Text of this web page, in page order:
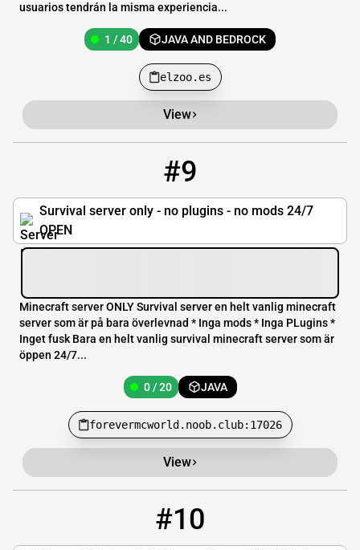
usuarios tendrán la misma experiencia...
1 / 40 JAVA AND BEDROCK
elzoo.es
View
#9
Survival server only - no plugins - no mods 24/7
OPEN
forevermcworld.noob.club:17026
Minecraft server ONLY Survival server en helt vanlig minecraft
server som är på bara överlevnad * Inga mods * Inga PLugins *
Inget fusk Bara en helt vanlig survival minecraft server som är
öppen 24/7...
0 / 20 JAVA
forevermcworld.noob.club:17026
View
#10